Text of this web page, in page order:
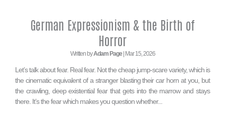
German Expressionism & the Birth of
Horror
Written byAdam Page | Mar 15, 2026
Let’s talk about fear. Real fear. Not the cheap jump-scare variety, which is
the cinematic equivalent of a stranger blasting their car horn at you, but
the crawling, deep existential fear that gets into the marrow and stays
there. It’s the fear which makes you question whether...